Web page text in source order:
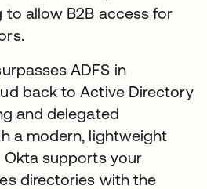
allow B2B access for
ADFS in
back to Active Directory
and delegated
a modern, lightweight
supports your
directories with the